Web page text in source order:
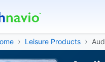
Leisure Products